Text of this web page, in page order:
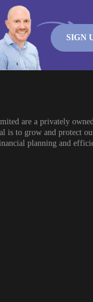
SIGN
are a privately
is to grow and protect
planning and